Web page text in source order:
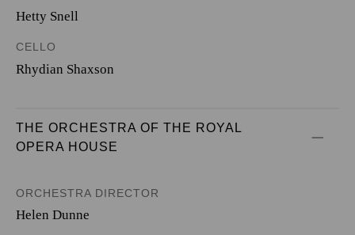
Hetty Snell
CELLO
Rhydian Shaxson
THE ORCHESTRA OF THE ROYAL
OPERA HOUSE
ORCHESTRA DIRECTOR
Helen Dunne